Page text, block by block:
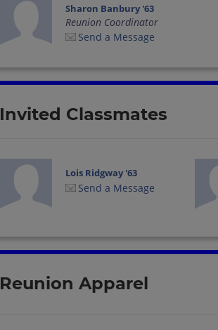
Sharon Banbury '63
Reunion Coordinator
Send a Message
Invited Classmates
Lois Ridgway '63
Send a Message
Reunion Apparel